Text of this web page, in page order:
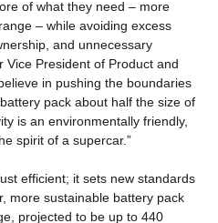
of what they need – more
– while avoiding excess
and unnecessary
Vice President of Product and
in pushing the boundaries
pack about half the size of
is an environmentally friendly,
spirit of a supercar.”
efficient; it sets new standards
more sustainable battery pack
projected to be up to 440